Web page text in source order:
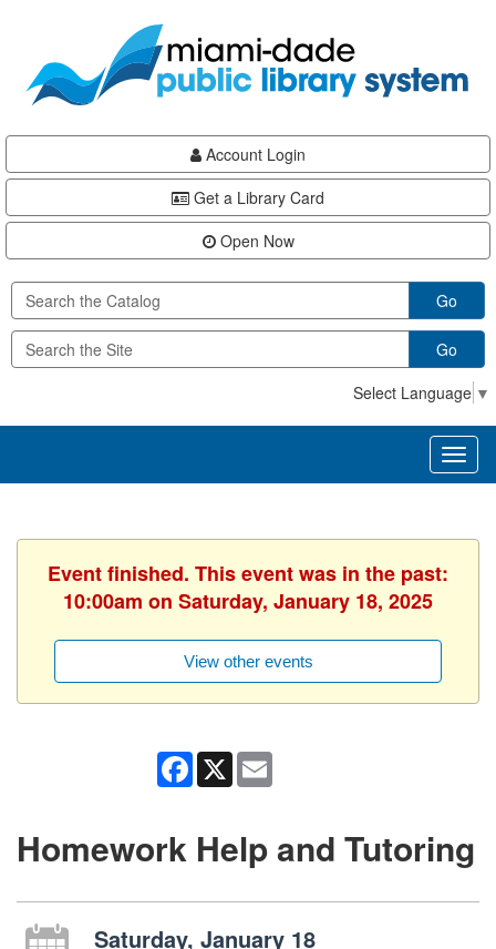
content
Account Login
Get a Library Card
Open Now
Go
Go
Select Language ▼
Event finished. This event was in the past:
10:00am on Saturday, January 18, 2025
View other events
Facebook
X
Homework Help and Tutoring
Saturday, January 18